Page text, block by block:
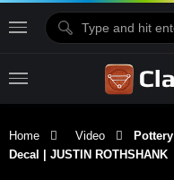
Home Video
Pottery
Decal | JUSTIN ROTHSHANK